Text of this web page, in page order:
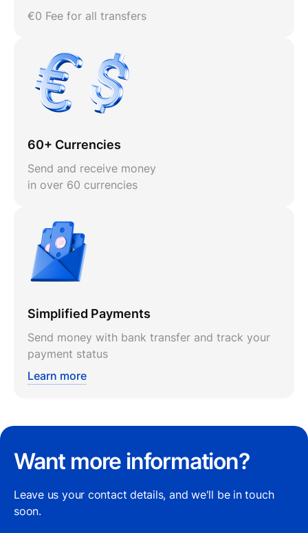
€0 Fee for all transfers
60+ Currencies
Send and receive money
in over 60 currencies
Simplified Payments
Send money with bank transfer and track your
payment status
Learn more
Want more information?
Leave us your contact details, and we'll be in touch
soon.